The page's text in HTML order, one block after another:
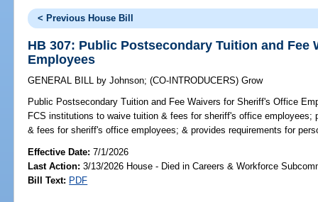
< Previous House Bill
HB 307: Public Postsecondary Tuition and Fee
Employees
GENERAL BILL by Johnson;(CO-INTRODUCERS)Grow
Public Postsecondary Tuition and Fee Waivers for Sheriff's Office
FCS institutions to waive tuition & fees for sheriff's office employees;
& fees for sheriff's office employees; & provides requirements for
Effective Date:7/1/2026
Last Action: 3/13/2026 House - Died in Careers & Workforce
Bill Text: PDF